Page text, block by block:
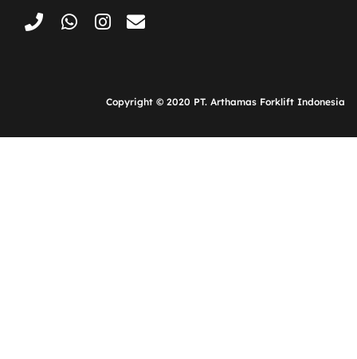
Copyright © 2020 PT. Arthamas Forklift Indonesia